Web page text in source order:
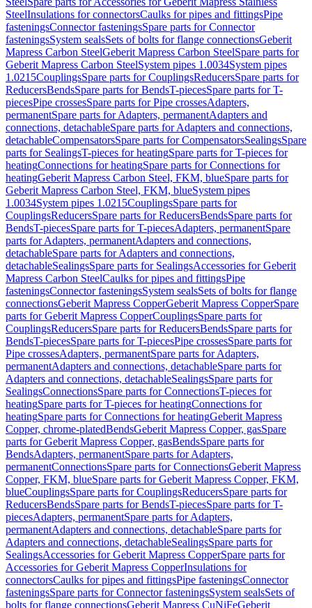
SteelInsulations for connectorsCaulks for pipes and fittingsPipe
fasteningsConnector fasteningsSpare parts for Connector
fasteningsSystem sealsSets of bolts for flange connectionsGeberit
Mapress Carbon SteelGeberit Mapress Carbon SteelSpare parts for
Geberit Mapress Carbon SteelSystem pipes 1.0034System pipes
1.0215CouplingsSpare parts for CouplingsReducersSpare parts for
ReducersBendsSpare parts for BendsT-piecesSpare parts for T-
piecesPipe crossesSpare parts for Pipe crossesAdapters,
permanentSpare parts for Adapters, permanentAdapters and
connections, detachableSpare parts for Adapters and connections,
detachableCompensatorsSpare parts for CompensatorsSealingsSpare
parts for SealingsT-pieces for heatingSpare parts for T-pieces for
heatingConnections for heatingSpare parts for Connections for
heatingGeberit Mapress Carbon Steel, FKM, blueSpare parts for
Geberit Mapress Carbon Steel, FKM, blueSystem pipes
1.0034System pipes 1.0215CouplingsSpare parts for
CouplingsReducersSpare parts for ReducersBendsSpare parts for
BendsT-piecesSpare parts for T-piecesAdapters, permanentSpare
parts for Adapters, permanentAdapters and connections,
detachableSpare parts for Adapters and connections,
detachableSealingsSpare parts for SealingsAccessories for Geberit
Mapress Carbon SteelCaulks for pipes and fittingsPipe
fasteningsConnector fasteningsSystem sealsSets of bolts for flange
connectionsGeberit Mapress CopperGeberit Mapress CopperSpare
parts for Geberit Mapress CopperCouplingsSpare parts for
CouplingsReducersSpare parts for ReducersBendsSpare parts for
BendsT-piecesSpare parts for T-piecesPipe crossesSpare parts for
Pipe crossesAdapters, permanentSpare parts for Adapters,
permanentAdapters and connections, detachableSpare parts for
Adapters and connections, detachableSealingsSpare parts for
SealingsConnectionsSpare parts for ConnectionsT-pieces for
heatingSpare parts for T-pieces for heatingConnections for
heatingSpare parts for Connections for heatingGeberit Mapress
Copper, chrome-platedBendsGeberit Mapress Copper, gasSpare
parts for Geberit Mapress Copper, gasBendsSpare parts for
BendsAdapters, permanentSpare parts for Adapters,
permanentConnectionsSpare parts for ConnectionsGeberit Mapress
Copper, FKM, blueSpare parts for Geberit Mapress Copper, FKM,
blueCouplingsSpare parts for CouplingsReducersSpare parts for
ReducersBendsSpare parts for BendsT-piecesSpare parts for T-
piecesAdapters, permanentSpare parts for Adapters,
permanentAdapters and connections, detachableSpare parts for
Adapters and connections, detachableSealingsSpare parts for
SealingsAccessories for Geberit Mapress CopperSpare parts for
Accessories for Geberit Mapress CopperInsulations for
connectorsCaulks for pipes and fittingsPipe fasteningsConnector
fasteningsSpare parts for Connector fasteningsSystem sealsSets of
bolts for flange connectionsGeberit Mapress CuNiFeGeberit